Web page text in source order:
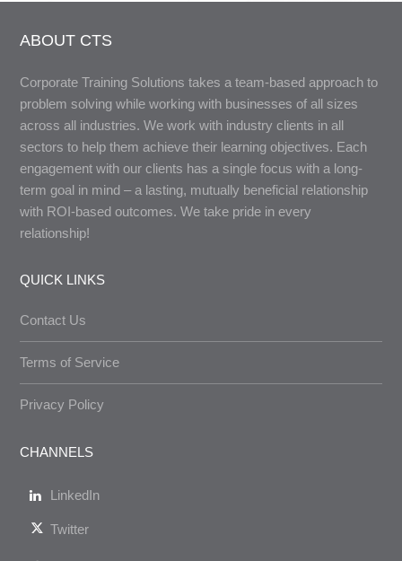
ABOUT CTS
Corporate Training Solutions takes a team-based approach to
problem solving while working with businesses of all sizes
across all industries. We work with industry clients in all
sectors to help them achieve their learning objectives. Each
engagement with our clients has a single focus with a long-
term goal in mind – a lasting, mutually beneficial relationship
with ROI-based outcomes. We take pride in every
relationship!
QUICK LINKS
Contact Us
Terms of Service
Privacy Policy
CHANNELS
LinkedIn
Twitter